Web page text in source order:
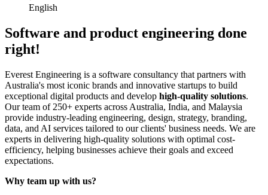
English
Software and product engineering done
right!
Everest Engineering is a software consultancy that partners with
Australia's most iconic brands and innovative startups to build
exceptional digital products and develop high-quality solutions.
Our team of 250+ experts across Australia, India, and Malaysia
provide industry-leading engineering, design, strategy, branding,
data, and AI services tailored to our clients' business needs. We are
experts in delivering high-quality solutions with optimal cost-
efficiency, helping businesses achieve their goals and exceed
expectations.
Why team up with us?